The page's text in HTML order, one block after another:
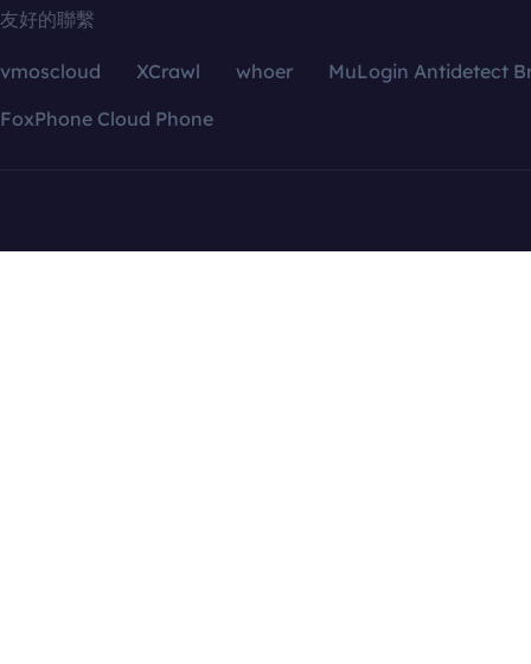
友好的聯繫
vmoscloud XCrawl whoer
MuLogin Antidetect
FoxPhone Cloud Phone